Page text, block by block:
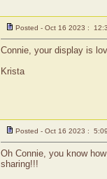
Posted - Oct 16 2023 :
Connie, your display is
Krista
Posted - Oct 16 2023 :
Oh Connie, you know
sharing!!!